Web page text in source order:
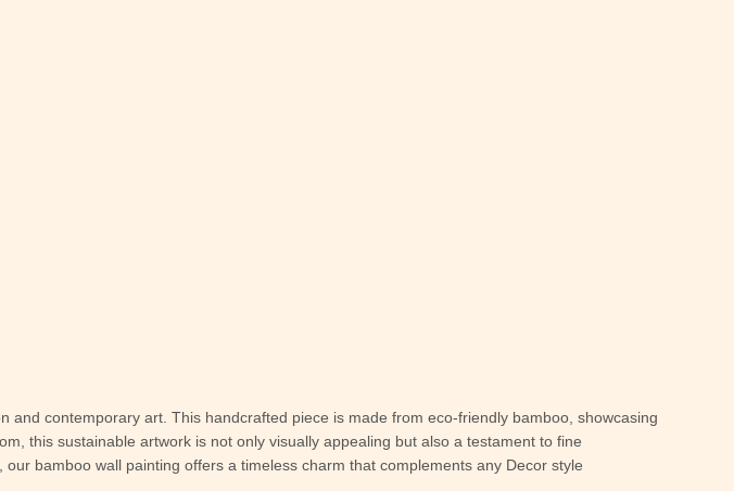
contemporary art. This handcrafted piece is made from eco-friendly bamboo, showcasing
this sustainable artwork is not only visually appealing but also a testament to fine
bamboo wall painting offers a timeless charm that complements any Decor style